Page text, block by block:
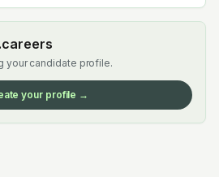
your candidate profile.
your profile →